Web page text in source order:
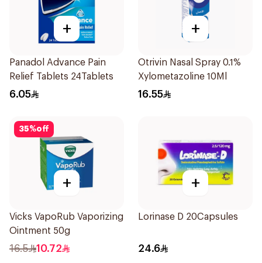
+
Panadol Advance Pain
Relief Tablets 24Tablets
6.05
+
Otrivin Nasal Spray 0.1%
Xylometazoline 10Ml
16.55
35%off
+
Vicks VapoRub Vaporizing
Ointment 50g
16.5 10.72
+
Lorinase D 20Capsules
24.6